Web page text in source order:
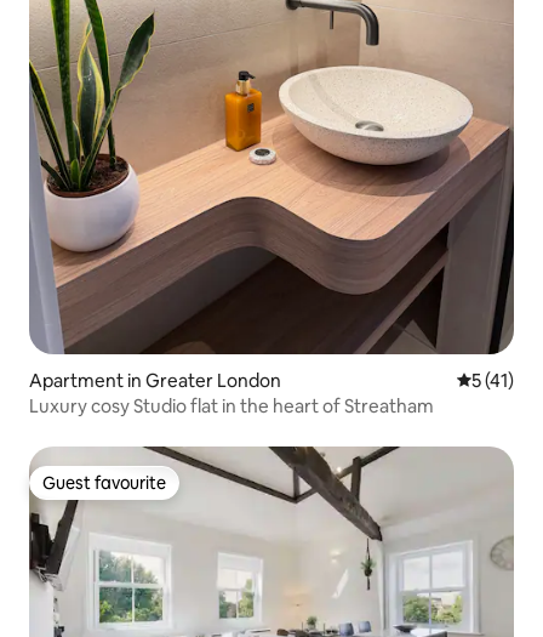
Apartment in Greater London 5 out of 5
5 (41)
Luxury cosy Studio flat in the heart of Streatham
Guest favourite
Guest favourite